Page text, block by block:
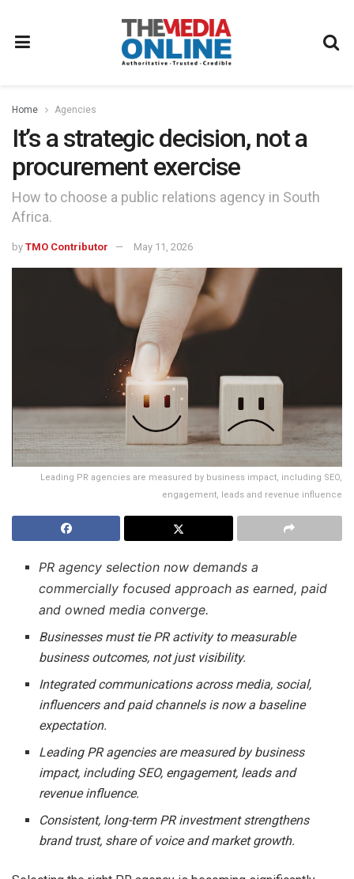
Home Agencies
It’s a strategic decision, not a
procurement exercise
How to choose a public relations agency in South
Africa.
by TMO Contributor May 11, 2026
Leading PR agencies are measured by business impact, including SEO,
engagement, leads and revenue influence
PR agency selection now demands a
commercially focused approach as earned, paid
and owned media converge.
Businesses must tie PR activity to measurable
business outcomes, not just visibility.
Integrated communications across media, social,
influencers and paid channels is now a baseline
expectation.
Leading PR agencies are measured by business
impact, including SEO, engagement, leads and
revenue influence.
Consistent, long-term PR investment strengthens
brand trust, share of voice and market growth.